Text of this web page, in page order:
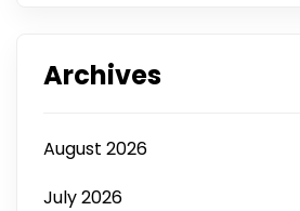
Archives
August 2026
July 2026